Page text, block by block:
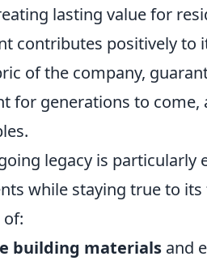
lasting value for
contributes positively to
of the company,
for generations to
legacy is
while staying true to
building materials and